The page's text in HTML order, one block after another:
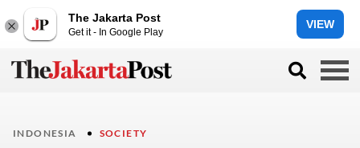
The Jakarta Post
Get it - In Google Play
VIEW
INDONESIA SOCIETY